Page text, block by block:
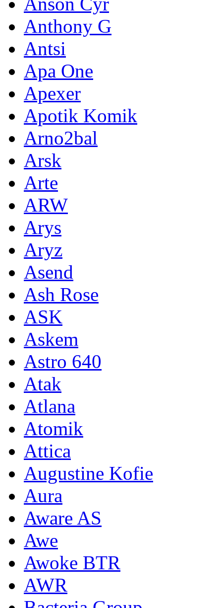
Anthony G
Antsi
Apa One
Apexer
Apotik Komik
Arno2bal
Arsk
Arte
ARW
Arys
Aryz
Asend
Ash Rose
ASK
Askem
Astro 640
Atak
Atlana
Atomik
Attica
Augustine Kofie
Aura
Aware AS
Awe
Awoke BTR
AWR